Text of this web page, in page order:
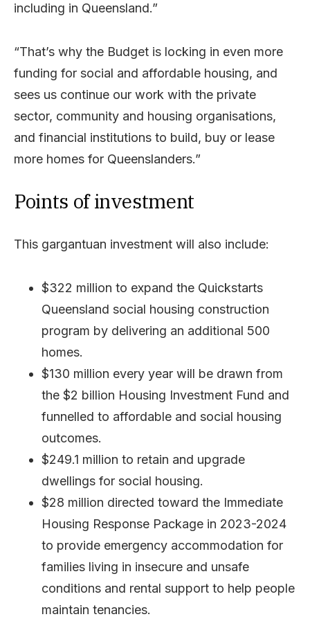
including in Queensland.”
“That’s why the Budget is locking in even more
funding for social and affordable housing, and
sees us continue our work with the private
sector, community and housing organisations,
and financial institutions to build, buy or lease
more homes for Queenslanders.”
Points of investment
This gargantuan investment will also include:
$322 million to expand the Quickstarts
Queensland social housing construction
program by delivering an additional 500
homes.
$130 million every year will be drawn from
the $2 billion Housing Investment Fund and
funnelled to affordable and social housing
outcomes.
$249.1 million to retain and upgrade
dwellings for social housing.
$28 million directed toward the Immediate
Housing Response Package in 2023-2024
to provide emergency accommodation for
families living in insecure and unsafe
conditions and rental support to help people
maintain tenancies.